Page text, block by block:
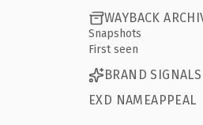
WAYBACK
Snapshots
First seen
BRAND SIGNALS
EXD NAMEAPPEAL